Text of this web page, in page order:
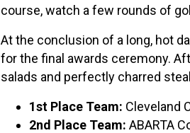
course, watch a few rounds of
At the conclusion of a long, hot
for the final awards ceremony.
salads and perfectly charred
1st Place Team: Cleveland
2nd Place Team:ABARTA